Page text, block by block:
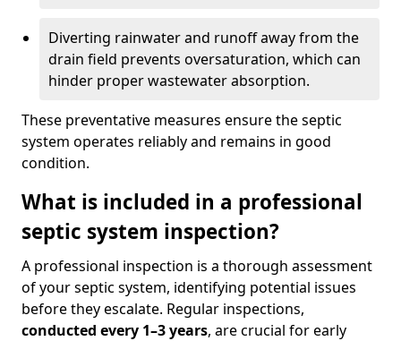
Diverting rainwater and runoff away from the
drain field prevents oversaturation, which can
hinder proper wastewater absorption.
These preventative measures ensure the septic
system operates reliably and remains in good
condition.
What is included in a professional
septic system inspection?
A professional inspection is a thorough assessment
of your septic system, identifying potential issues
before they escalate. Regular inspections,
conducted every 1–3 years, are crucial for early